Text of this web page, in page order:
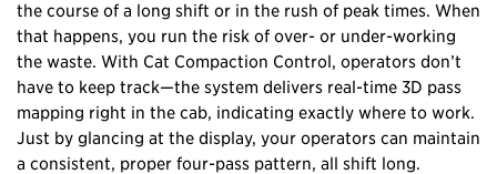
the course of a long shift or in the rush of peak times. When
that happens, you run the risk of over- or under-working
the waste. With Cat Compaction Control, operators don’t
have to keep track—the system delivers real-time 3D pass
mapping right in the cab, indicating exactly where to work.
Just by glancing at the display, your operators can maintain
a consistent, proper four-pass pattern, all shift long.